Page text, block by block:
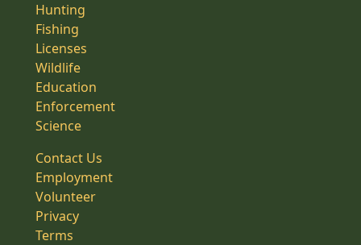
Hunting
Fishing
Licenses
Wildlife
Education
Enforcement
Science
Contact Us
Employment
Volunteer
Privacy
Terms